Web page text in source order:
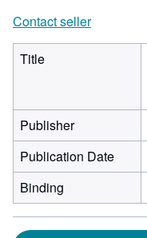
Contact seller
Title
Publisher
Publication Date
Binding